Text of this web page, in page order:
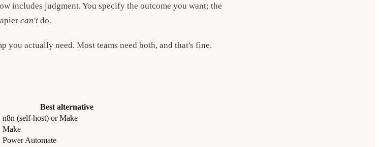
includes judgment. You specify the outcome you want; the
can't do.
actually need. Most teams need both, and that's fine.
Best alternative
n8n (self-host) or Make
Make
Power Automate